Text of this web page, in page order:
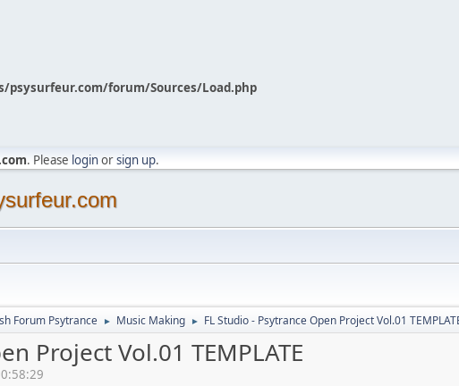
psysurfeur.com/forum/Sources/Load.php
. Please loginorsign up.
Forum Psytrance ► Music Making ► FL Studio - Psytrance Open Project Vol.01
Project Vol.01 TEMPLATE